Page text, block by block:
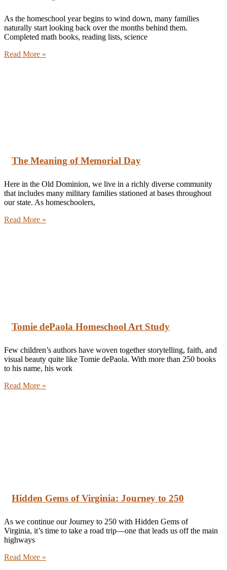
As the homeschool year begins to wind down, many families
naturally start looking back over the months behind them.
Completed math books, reading lists, science
Read More »
The Meaning of Memorial Day
Here in the Old Dominion, we live in a richly diverse community
that includes many military families stationed at bases throughout
our state. As homeschoolers,
Read More »
Tomie dePaola Homeschool Art Study
Few children’s authors have woven together storytelling, faith, and
visual beauty quite like Tomie dePaola. With more than 250 books
to his name, his work
Read More »
Hidden Gems of Virginia: Journey to 250
As we continue our Journey to 250 with Hidden Gems of
Virginia, it’s time to take a road trip—one that leads us off the main
highways
Read More »